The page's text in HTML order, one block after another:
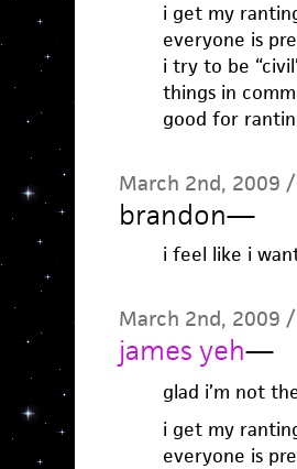
i get my
everyone is
i try to be
things in
good for
March 2nd, 2009
brandon—
i feel like i
March 2nd, 2009
james yeh—
glad i’m not
i get my
everyone is